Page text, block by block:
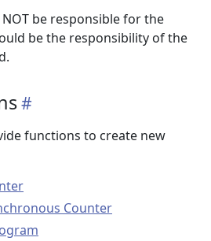
NOT be responsible for the
be the responsibility of the
functions to create new
Counter